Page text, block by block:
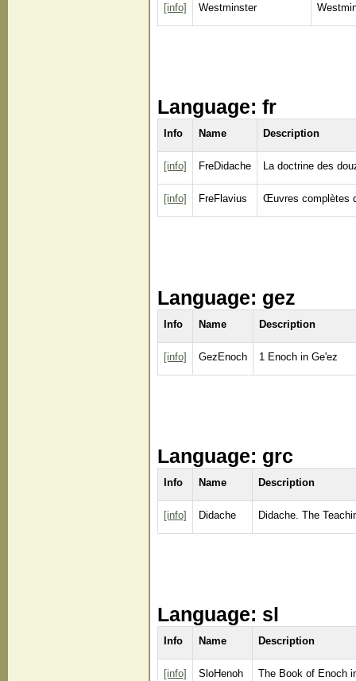
[info] Westminster
Language: fr
Info Name Description
[info] FreDidache La doctrine des
[info] FreFlavius Œuvres complètes
Language: gez
Info Name Description
[info] GezEnoch 1 Enoch in Ge'ez
Language: grc
Info Name Description
[info] Didache Didache. The
Language: sl
Info Name Description
[info] SloHenoh The Book of Enoch